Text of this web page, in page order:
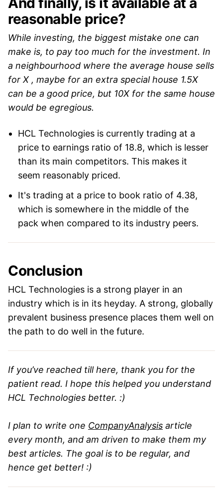
reasonable price?
While investing, the biggest mistake one can
make is, to pay too much for the investment. In
a neighbourhood where the average house sells
for X , maybe for an extra special house 1.5X
can be a good price, but 10X for the same house
would be egregious.
HCL Technologies is currently trading at a
price to earnings ratio of 18.8, which is lesser
than its main competitors. This makes it
seem reasonably priced.
It's trading at a price to book ratio of 4.38,
which is somewhere in the middle of the
pack when compared to its industry peers.
Conclusion
HCL Technologies is a strong player in an
industry which is in its heyday. A strong, globally
prevalent business presence places them well on
the path to do well in the future.
If you’ve reached till here, thank you for the
patient read. I hope this helped you understand
HCL Technologies better. :)
I plan to write one CompanyAnalysis article
every month, and am driven to make them my
best articles. The goal is to be regular, and
hence get better! :)